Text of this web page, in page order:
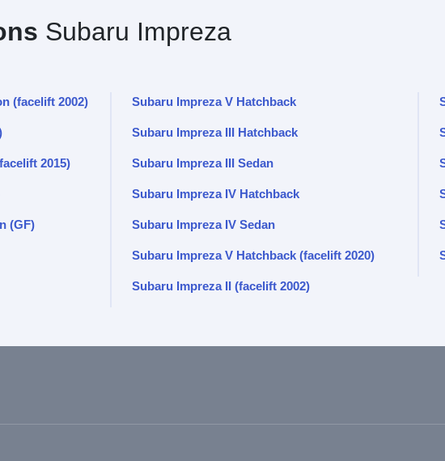
Subaru Impreza
(facelift 2002) Subaru Impreza V Hatchback
Subaru Impreza III Hatchback
2015) Subaru Impreza III Sedan
Subaru Impreza IV Hatchback
(GF) Subaru Impreza IV Sedan
Subaru Impreza V Hatchback (facelift 2020)
Subaru Impreza II (facelift 2002)